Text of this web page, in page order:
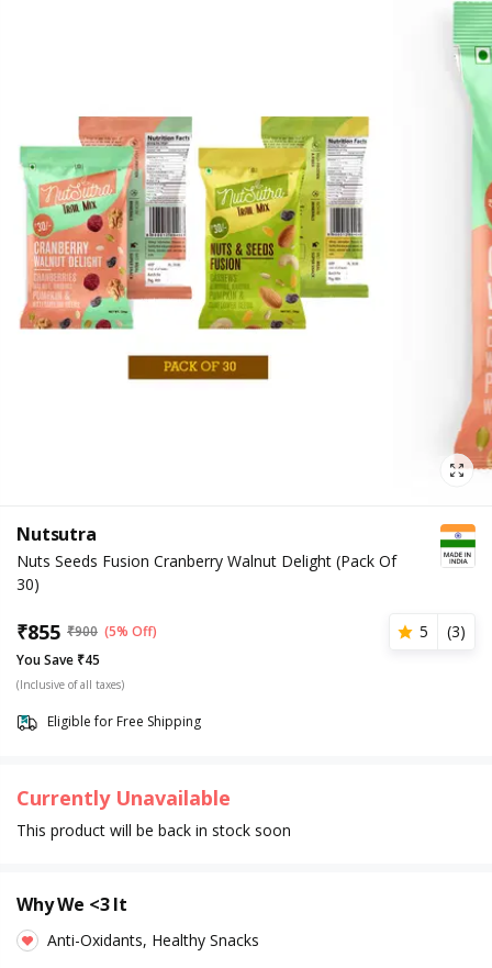
Nutsutra
Nuts Seeds Fusion Cranberry Walnut Delight (Pack Of
30)
₹855 ₹900 (5% Off) 5 (3)
You Save ₹45
(Inclusive of all taxes)
Eligible for Free Shipping
Currently Unavailable
This product will be back in stock soon
Why We <3 It
Anti-Oxidants, Healthy Snacks